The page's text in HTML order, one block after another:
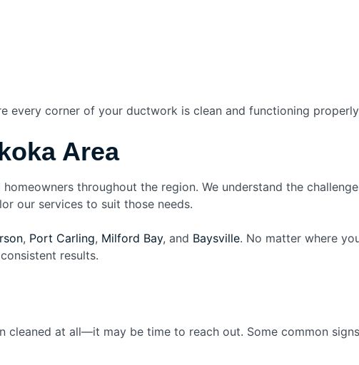
every corner of your ductwork is clean and functioning
Area
throughout the region. We understand the
our services to suit those needs.
, Port Carling, Milford Bay, and Baysville. No matter where
results.
cleaned at all—it may be time to reach out. Some common